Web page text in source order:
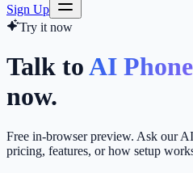
Sign Up
Try it now
Talk toAI
now.
Free in-browser preview. Ask our
pricing, features, or how setup